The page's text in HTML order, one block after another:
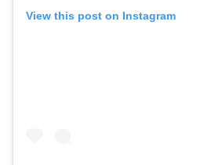
View this post on Instagram